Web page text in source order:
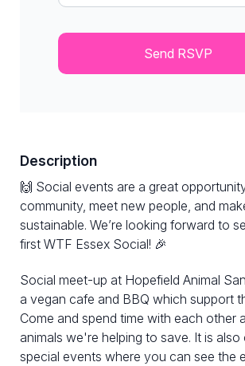
Description
🙌 Social events are a great
community, meet new people, and
sustainable. We’re looking forward to
first WTF Essex Social! 🎉
Social meet-up at Hopefield Animal
a vegan cafe and BBQ which support
Come and spend time with each other
animals we're helping to save. It is
special events where you can see the